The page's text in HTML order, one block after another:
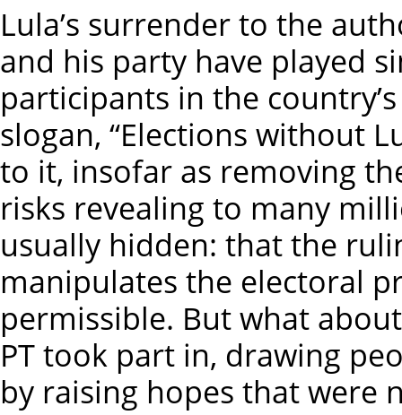
Lula’s surrender to the
and his party have played
participants in the
slogan, “Elections without
to it, insofar as removing
risks revealing to many
usually hidden: that the
manipulates the electoral
permissible. But what
PT took part in, drawing
by raising hopes that were